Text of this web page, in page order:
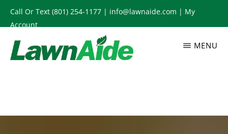
Skip
to
main
content
Call Or Text (801) 254-1177 | info@lawnaide.com | My
Account
MENU